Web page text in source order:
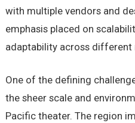
with multiple vendors and
emphasis placed on
adaptability across different
One of the defining
the sheer scale and
Pacific theater. The region